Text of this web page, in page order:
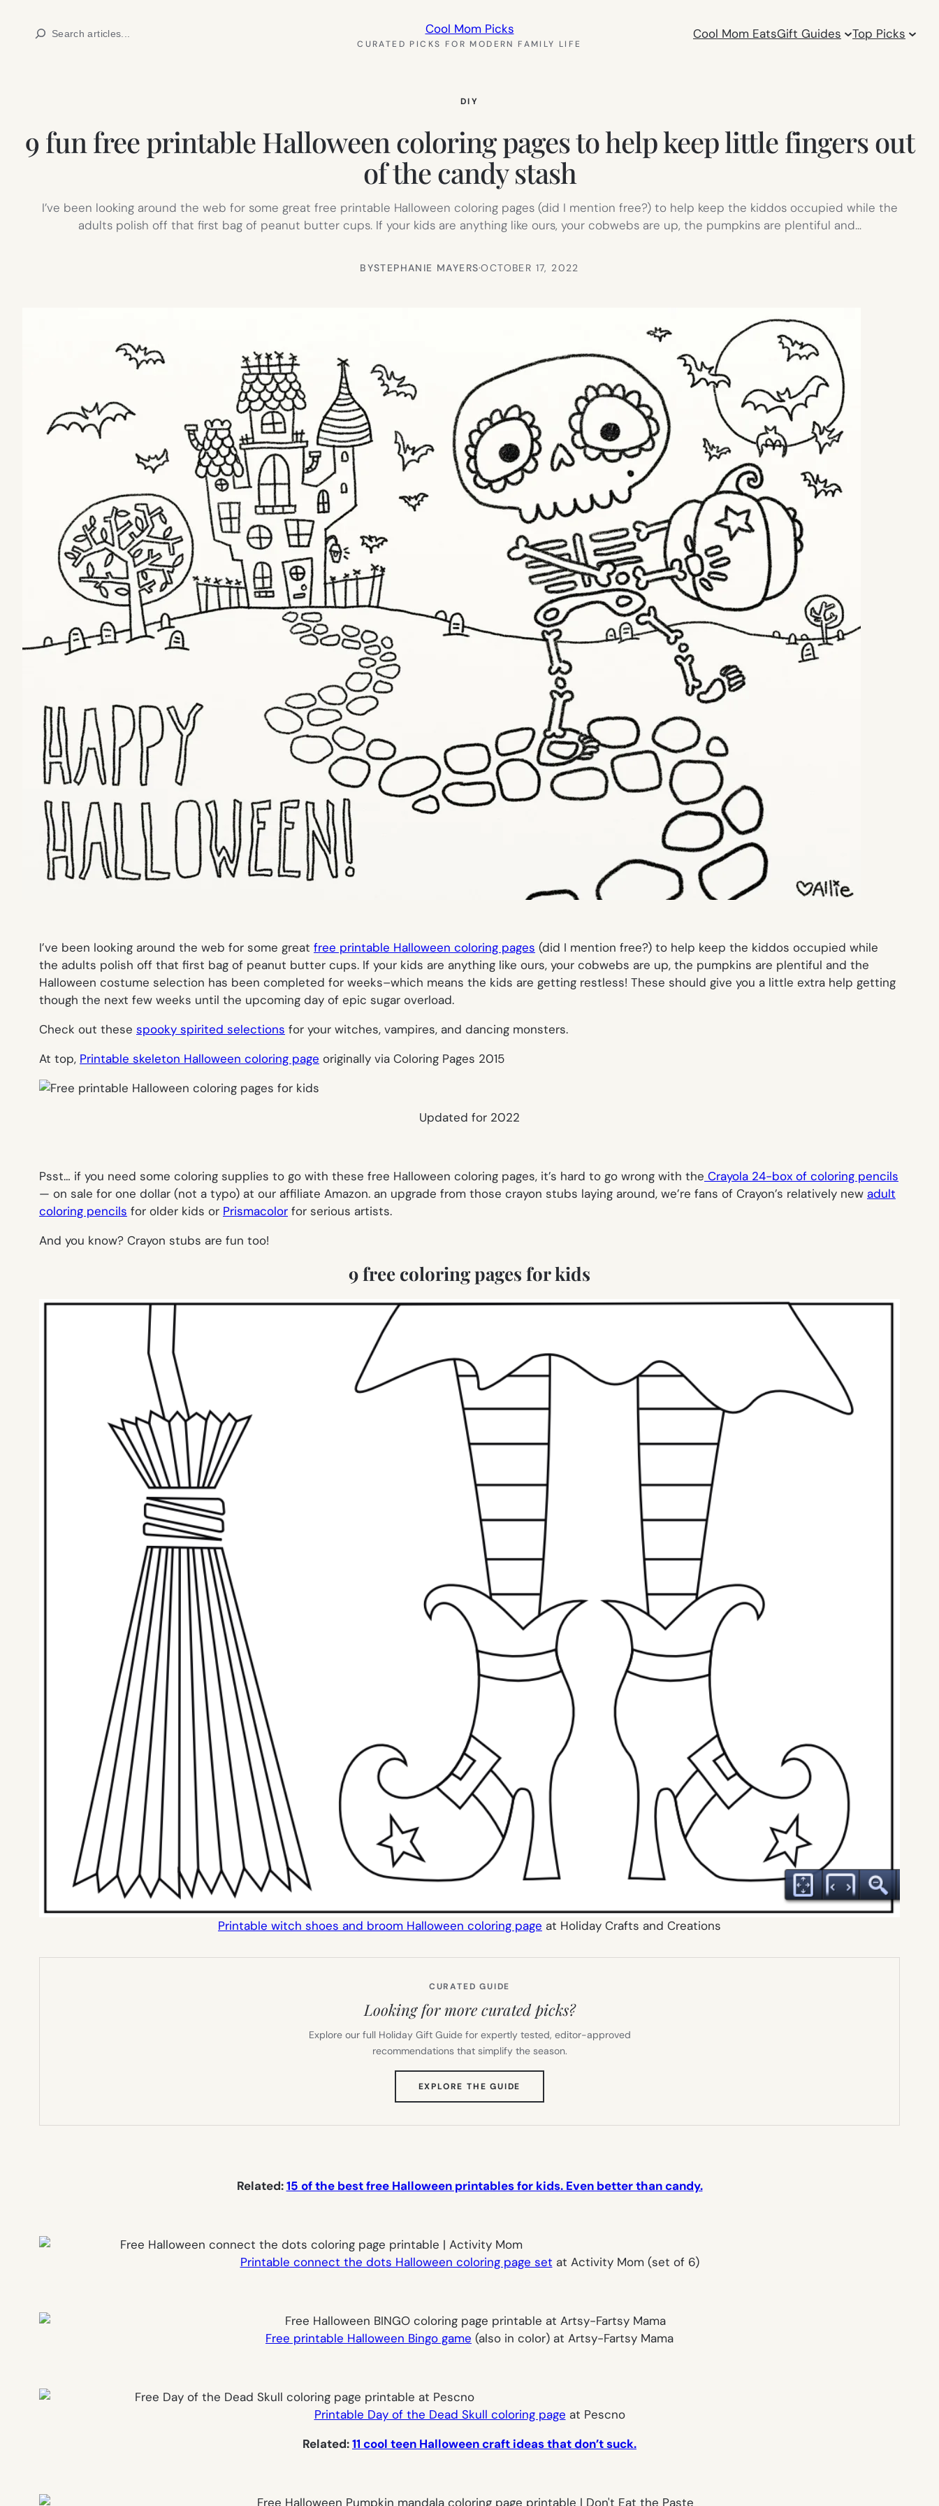
Search Cool Mom Picks
CURATED PICKS FOR MODERN FAMILY LIFE
Cool Mom EatsGift Guides Top Picks
DIY
9 fun free printable Halloween coloring pages to help keep little fingers out
of the candy stash
I’ve been looking around the web for some great free printable Halloween coloring pages (did I mention free?) to help keep the kiddos occupied while the
adults polish off that first bag of peanut butter cups. If your kids are anything like ours, your cobwebs are up, the pumpkins are plentiful and…
BYSTEPHANIE MAYERS·OCTOBER 17, 2022
I’ve been looking around the web for some great free printable Halloween coloring pages (did I mention free?) to help keep the kiddos occupied while
the adults polish off that first bag of peanut butter cups. If your kids are anything like ours, your cobwebs are up, the pumpkins are plentiful and the
Halloween costume selection has been completed for weeks–which means the kids are getting restless! These should give you a little extra help getting
though the next few weeks until the upcoming day of epic sugar overload.
Check out these spooky spirited selections for your witches, vampires, and dancing monsters.
At top, Printable skeleton Halloween coloring page originally via Coloring Pages 2015
Updated for 2022
Psst… if you need some coloring supplies to go with these free Halloween coloring pages, it’s hard to go wrong with the Crayola 24-box of coloring pencils
— on sale for one dollar (not a typo) at our affiliate Amazon. an upgrade from those crayon stubs laying around, we’re fans of Crayon’s relatively new adult
coloring pencils for older kids or Prismacolor for serious artists.
And you know? Crayon stubs are fun too!
9 free coloring pages for kids
Printable witch shoes and broom Halloween coloring page at Holiday Crafts and Creations
CURATED GUIDE
Looking for more curated picks?
Explore our full Holiday Gift Guide for expertly tested, editor-approved
recommendations that simplify the season.
EXPLORE THE GUIDE
TAB)
Related:15 of the best free Halloween printables for kids. Even better than candy.
Printable connect the dots Halloween coloring page set at Activity Mom (set of 6)
Free printable Halloween Bingo game (also in color) at Artsy-Fartsy Mama
Printable Day of the Dead Skull coloring page at Pescno
Related:11 cool teen Halloween craft ideas that don’t suck.